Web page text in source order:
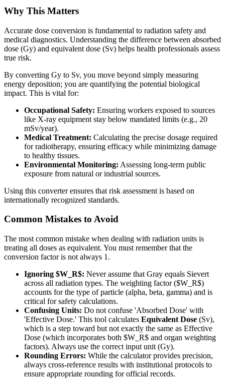
Why This Matters
Accurate dose conversion is fundamental to radiation safety and
medical diagnostics. Understanding the difference between absorbed
dose (Gy) and equivalent dose (Sv) helps health professionals assess
true risk.
By converting Gy to Sv, you move beyond simply measuring
energy deposition; you are quantifying the potential biological
impact. This is vital for:
Occupational Safety: Ensuring workers exposed to sources
like X-ray equipment stay below mandated limits (e.g., 20
mSv/year).
Medical Treatment: Calculating the precise dosage required
for radiotherapy, ensuring efficacy while minimizing damage
to healthy tissues.
Environmental Monitoring: Assessing long-term public
exposure from natural or industrial sources.
Using this converter ensures that risk assessment is based on
internationally recognized standards.
Common Mistakes to Avoid
The most common mistake when dealing with radiation units is
treating all doses as equivalent. You must remember that the
conversion factor is not always 1.
Ignoring $W_R$: Never assume that Gray equals Sievert
across all radiation types. The weighting factor ($W_R$)
accounts for the type of particle (alpha, beta, gamma) and is
critical for safety calculations.
Confusing Units: Do not confuse 'Absorbed Dose' with
'Effective Dose.' This tool calculates Equivalent Dose (Sv),
which is a step toward but not exactly the same as Effective
Dose (which incorporates both $W_R$ and organ weighting
factors). Always use the correct input unit (Gy).
Rounding Errors: While the calculator provides precision,
always cross-reference results with institutional protocols to
ensure appropriate rounding for official records.